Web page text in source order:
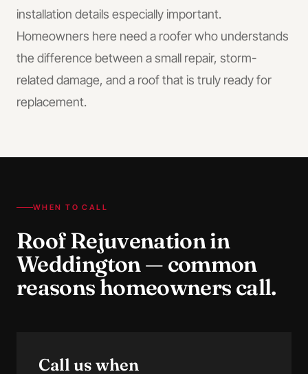
installation details especially important.
Homeowners here need a roofer who understands
the difference between a small repair, storm-
related damage, and a roof that is truly ready for
replacement.
WHEN TO CALL
Roof Rejuvenationin
Weddington— common
reasons homeowners call.
Call us when